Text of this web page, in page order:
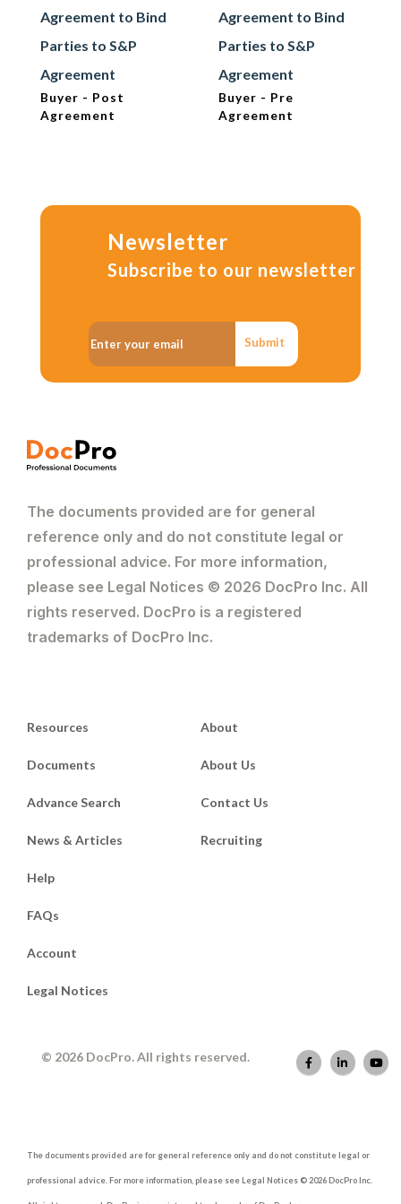
Agreement to Bind
Parties to S&P
Agreement
Buyer - Post
Agreement
Agreement to Bind
Parties to S&P
Agreement
Buyer - Pre
Agreement
Newsletter
Subscribe to our newsletter
Submit
The documents provided are for general
reference only and do not constitute legal or
professional advice. For more information,
please see Legal Notices © 2026 DocPro Inc. All
rights reserved. DocPro is a registered
trademarks of DocPro Inc.
Resources
Documents
Advance Search
News & Articles
About
About Us
Contact Us
Recruiting
Help
FAQs
Account
Legal Notices
© 2026 DocPro. All rights reserved.
The documents provided are for general reference only and do not constitute legal or
professional advice. For more information, please see Legal Notices © 2026 DocPro Inc.